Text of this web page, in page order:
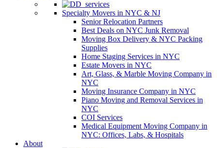
Specialty Movers in NYC & NJ
Senior Relocation Partners
Best Deals on NYC Junk Removal
Moving Box Delivery & NYC Packing
Supplies
Home Staging Services in NYC
Estate Movers in NYC
Art, Glass, & Marble Moving Company in
NYC
Moving Insurance Company in NYC
Piano Moving and Removal Services in
NYC
COI Services
Medical Equipment Moving Company in
NYC: Offices, Labs, & Hospitals
About